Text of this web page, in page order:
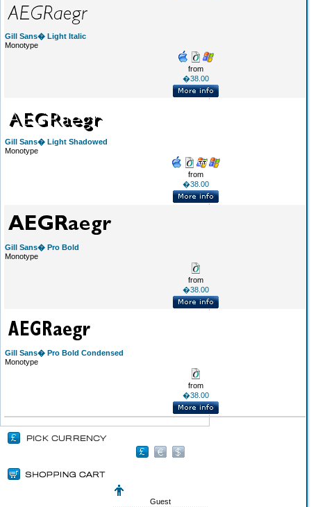
Gill Sans� Light Italic
Monotype
from
�38.00
Gill Sans� Light Shadowed
Monotype
from
�38.00
Gill Sans� Pro Bold
Monotype
from
�38.00
Gill Sans� Pro Bold Condensed
Monotype
from
�38.00
Guest